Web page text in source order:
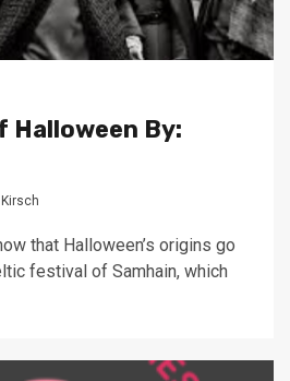
Halloween By:
that Halloween’s origins go
festival of Samhain, which